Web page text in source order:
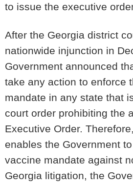
to issue the executive
After the Georgia district
nationwide injunction in
Government announced
take any action to enforce
mandate in any state that
court order prohibiting the
Executive Order.
enables the Government
vaccine mandate against
Georgia litigation, the